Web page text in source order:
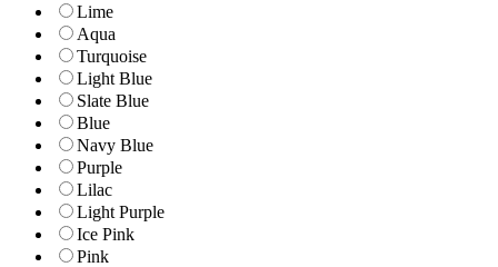
Lime
Aqua
Turquoise
Light Blue
Slate Blue
Blue
Navy Blue
Purple
Lilac
Light Purple
Ice Pink
Pink